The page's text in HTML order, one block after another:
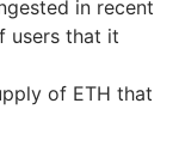
in recent
users that it
of ETH that